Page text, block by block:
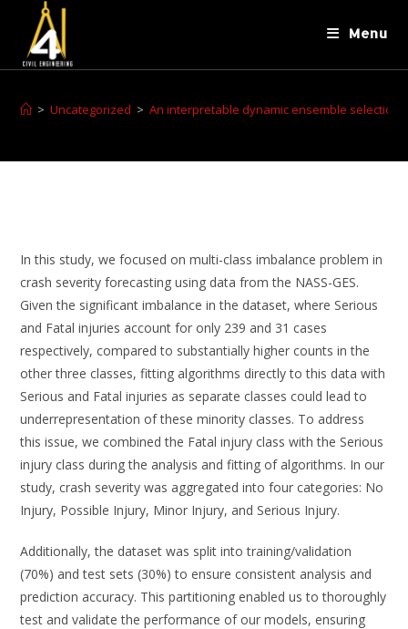
Menu
> Uncategorized > An interpretable dynamic ensemble
In this study, we focused on multi-class imbalance problem in
crash severity forecasting using data from the NASS-GES.
Given the significant imbalance in the dataset, where Serious
and Fatal injuries account for only 239 and 31 cases
respectively, compared to substantially higher counts in the
other three classes, fitting algorithms directly to this data with
Serious and Fatal injuries as separate classes could lead to
underrepresentation of these minority classes. To address
this issue, we combined the Fatal injury class with the Serious
injury class during the analysis and fitting of algorithms. In our
study, crash severity was aggregated into four categories: No
Injury, Possible Injury, Minor Injury, and Serious Injury.
Additionally, the dataset was split into training/validation
(70%) and test sets (30%) to ensure consistent analysis and
prediction accuracy. This partitioning enabled us to thoroughly
test and validate the performance of our models, ensuring